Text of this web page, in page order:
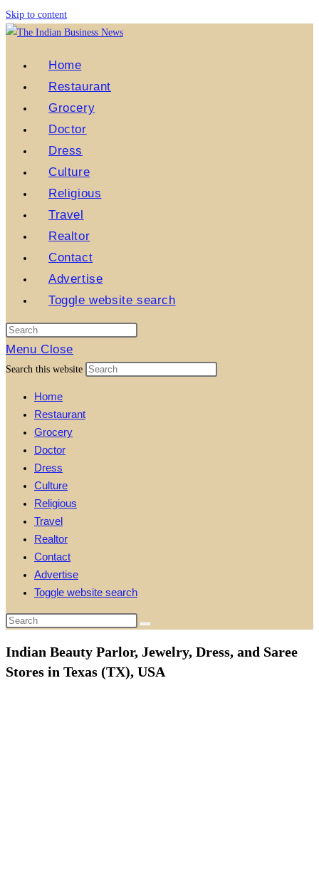
Skip to content
Home
Restaurant
Grocery
Doctor
Dress
Culture
Religious
Travel
Realtor
Contact
Advertise
Toggle website search
Menu Close
Search this website
Home
Restaurant
Grocery
Doctor
Dress
Culture
Religious
Travel
Realtor
Contact
Advertise
Toggle website search
Indian Beauty Parlor, Jewelry, Dress, and Saree
Stores in Texas (TX), USA